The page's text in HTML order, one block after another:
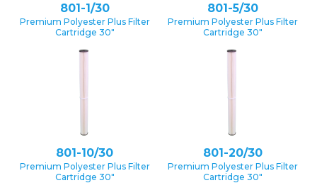
801-1/30
Premium Polyester Plus Filter
Cartridge 30″
801-5/30
Premium Polyester Plus Filter
Cartridge 30″
801-10/30
Premium Polyester Plus Filter
Cartridge 30″
801-20/30
Premium Polyester Plus Filter
Cartridge 30″